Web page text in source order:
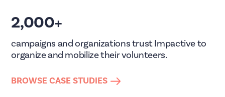
2,000+
campaigns and organizations trust Impactive to
organize and mobilize their volunteers.
BROWSE CASE STUDIES